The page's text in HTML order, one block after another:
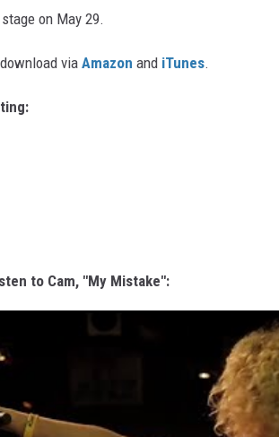
on May 29.
via Amazon and iTunes.
to Cam, "My Mistake":